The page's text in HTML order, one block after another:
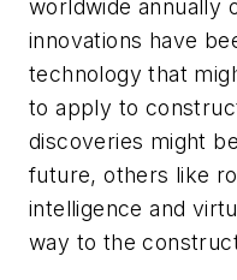
worldwide annually
innovations have
technology that
to apply to
discoveries might
future, others like
intelligence and
way to the